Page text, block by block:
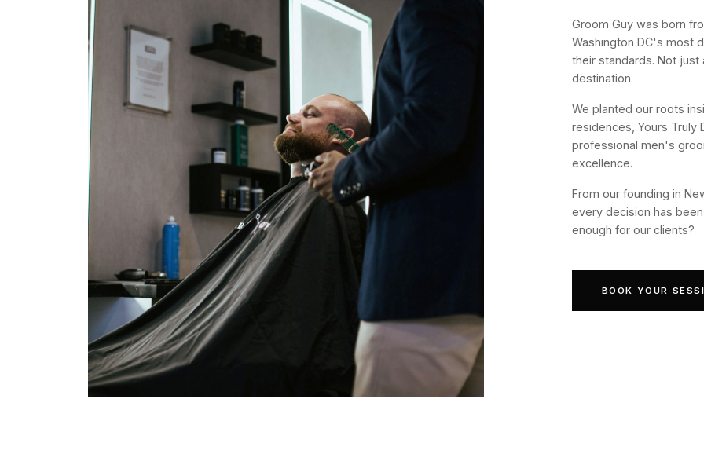
Groom Guy was born
Washington DC's most
their standards. Not just
destination.
We planted our roots
residences, Yours Truly
professional men's
excellence.
From our founding in
every decision has
enough for our clients?
BOOK YOUR